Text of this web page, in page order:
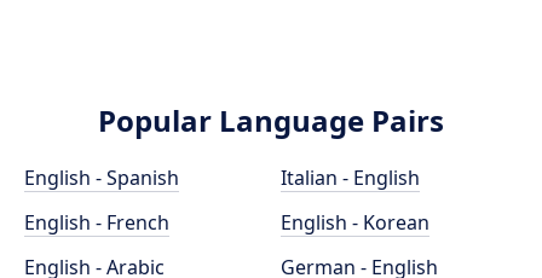
Popular Language Pairs
English - Spanish
English - French
English - Arabic
Italian - English
English - Korean
German - English